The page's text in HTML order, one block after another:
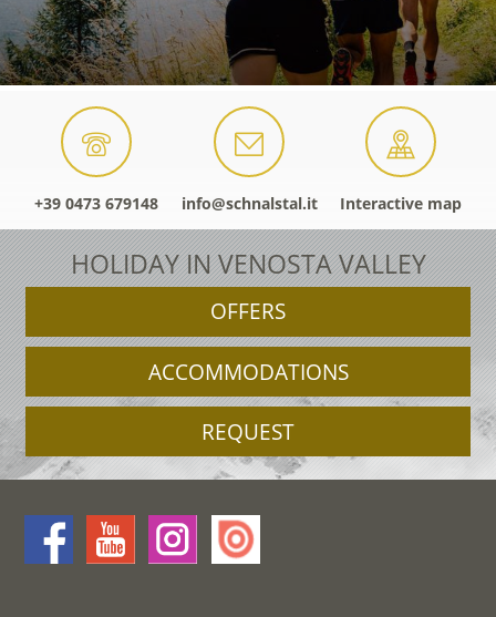
+39 0473 679148 info@schnalstal.it Interactive map
HOLIDAY IN VENOSTA VALLEY
OFFERS
ACCOMMODATIONS
REQUEST